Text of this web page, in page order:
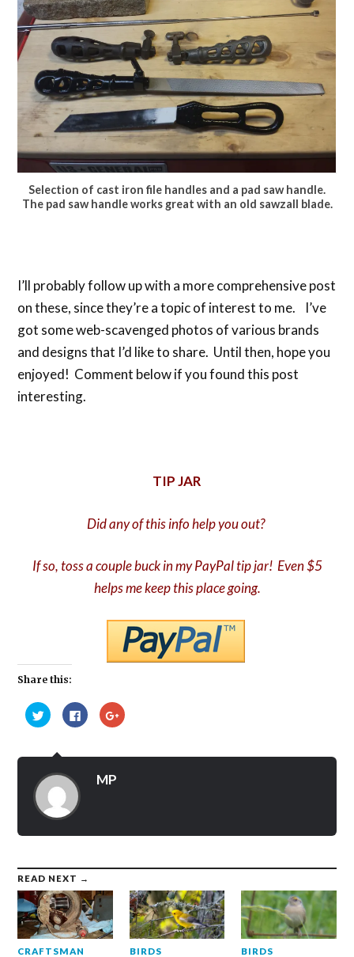
Selection of cast iron file handles and a pad saw handle.
The pad saw handle works great with an old sawzall blade.
I’ll probably follow up with a more comprehensive post
on these, since they’re a topic of interest to me. I’ve
got some web-scavenged photos of various brands
and designs that I’d like to share. Until then, hope you
enjoyed! Comment below if you found this post
interesting.
TIP JAR
Did any of this info help you out?
If so, toss a couple buck in my PayPal tip jar! Even $5
helps me keep this place going.
Share this:
Click
to
share
Twitter
(Opens
new
window)
Click
to
share
(Opens
new
window)
Click
to
(Opens
MP
READ NEXT →
CRAFTSMAN BIRDS BIRDS